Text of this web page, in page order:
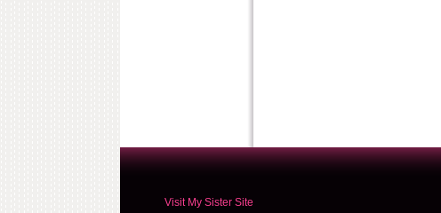
Visit My Sister Site